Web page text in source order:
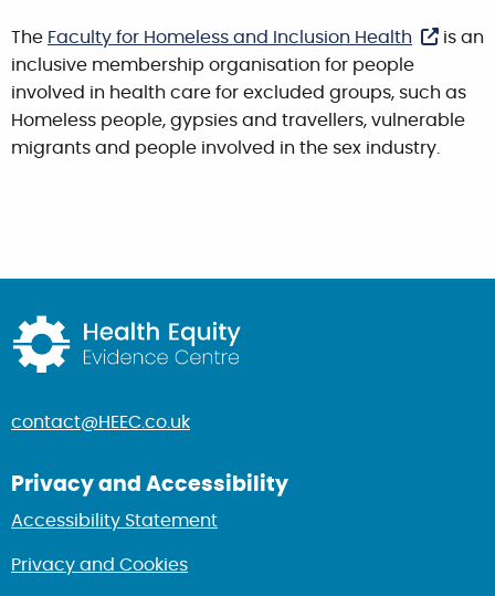
The Faculty for Homeless and Inclusion Health
is an
inclusive membership organisation for people
involved in health care for excluded groups, such as
Homeless people, gypsies and travellers, vulnerable
migrants and people involved in the sex industry.
contact@HEEC.co.uk
Privacy and Accessibility
Accessibility Statement
Privacy and Cookies